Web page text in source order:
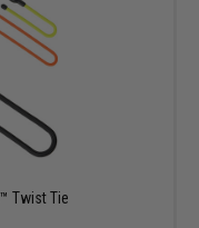
Twist Tie